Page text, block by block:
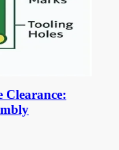
Clearance: